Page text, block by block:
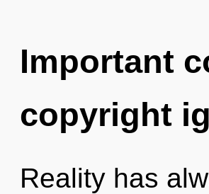
Important
copyright
Reality has